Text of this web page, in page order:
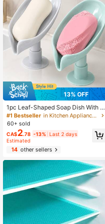
13% OFF
1pc Leaf-Shaped Soap Dish With D
rainage Function, Suction Cup Soa
p Holder, Bathroom Accessory, Soa
p Storage Box, Bathroom Storage &
Organization (Grey, Green) Home B
athroom Decor Autumn Decor Back
To School
#1 Bestseller
in Kitchen Appliance Parts
60+ sold
CA$2.78 -13% Last 2 days
Estimated
14other sellers